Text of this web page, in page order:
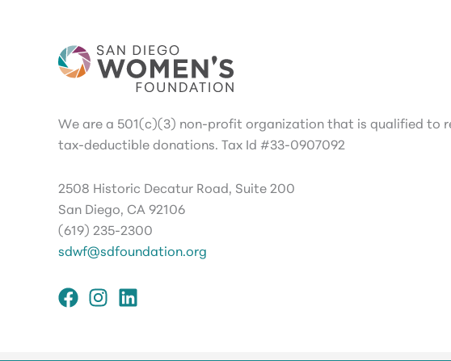
We are a 501(c)(3) non-profit organization that is qualified to
tax-deductible donations. Tax Id #33-0907092
2508 Historic Decatur Road, Suite 200
San Diego, CA 92106
(619) 235-2300
sdwf@sdfoundation.org